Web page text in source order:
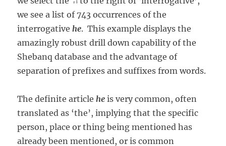
we see a list of 743 occurrences of the
interrogativehe. This example displays the
amazingly robust drill down capability of the
Shebanq database and the advantage of
separation of prefixes and suffixes from words.
The definite articlehe is very common, often
translated as ‘the’, implying that the specific
person, place or thing being mentioned has
already been mentioned, or is common